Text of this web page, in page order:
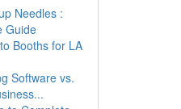
Needles :
Guide
Booths for LA
Software vs.